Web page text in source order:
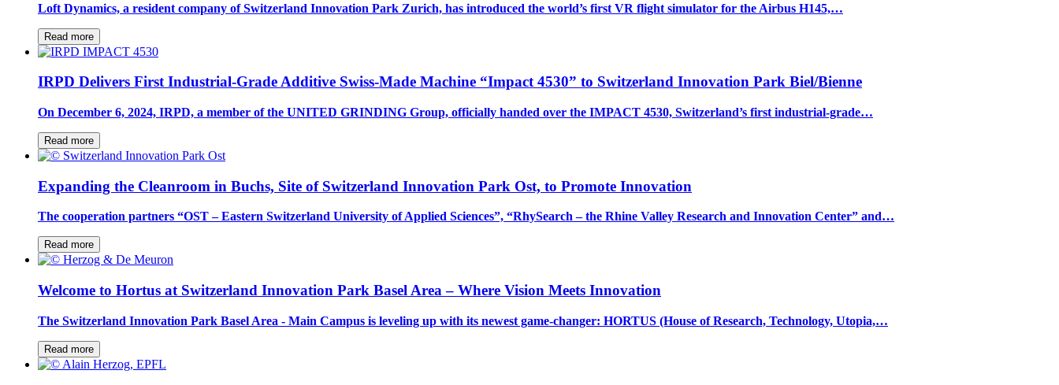
Loft Dynamics, a resident company of Switzerland Innovation Park Zurich, has introduced the world’s first VR flight simulator for the Airbus H145,…
Read more
IRPD Delivers First Industrial-Grade Additive Swiss-Made Machine “Impact 4530” to Switzerland Innovation Park Biel/Bienne
On December 6, 2024, IRPD, a member of the UNITED GRINDING Group, officially handed over the IMPACT 4530, Switzerland’s first industrial-grade…
Read more
Expanding the Cleanroom in Buchs, Site of Switzerland Innovation Park Ost, to Promote Innovation
The cooperation partners “OST – Eastern Switzerland University of Applied Sciences”, “RhySearch – the Rhine Valley Research and Innovation Center” and…
Read more
Welcome to Hortus at Switzerland Innovation Park Basel Area – Where Vision Meets Innovation
The Switzerland Innovation Park Basel Area - Main Campus is leveling up with its newest game-changer: HORTUS (House of Research, Technology, Utopia,…
Read more